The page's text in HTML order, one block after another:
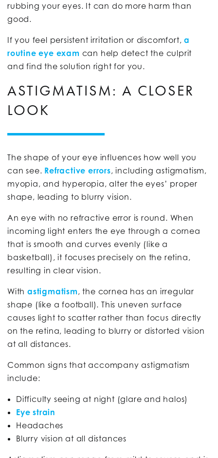
rubbing your eyes. It can do more harm than
good.
If you feel persistent irritation or discomfort,a
routine eye exam can help detect the culprit
and find the solution right for you.
ASTIGMATISM: A CLOSER
LOOK
The shape of your eye influences how well you
can see. Refractive errors, including astigmatism,
myopia, and hyperopia, alter the eyes’ proper
shape, leading to blurry vision.
An eye with no refractive error is round. When
incoming light enters the eye through a cornea
that is smooth and curves evenly (like a
basketball), it focuses precisely on the retina,
resulting in clear vision.
With astigmatism , the cornea has an irregular
shape (like a football). This uneven surface
causes light to scatter rather than focus directly
on the retina, leading to blurry or distorted vision
at all distances.
Common signs that accompany astigmatism
include:
Difficulty seeing at night (glare and halos)
Eye strain
Headaches
Blurry vision at all distances